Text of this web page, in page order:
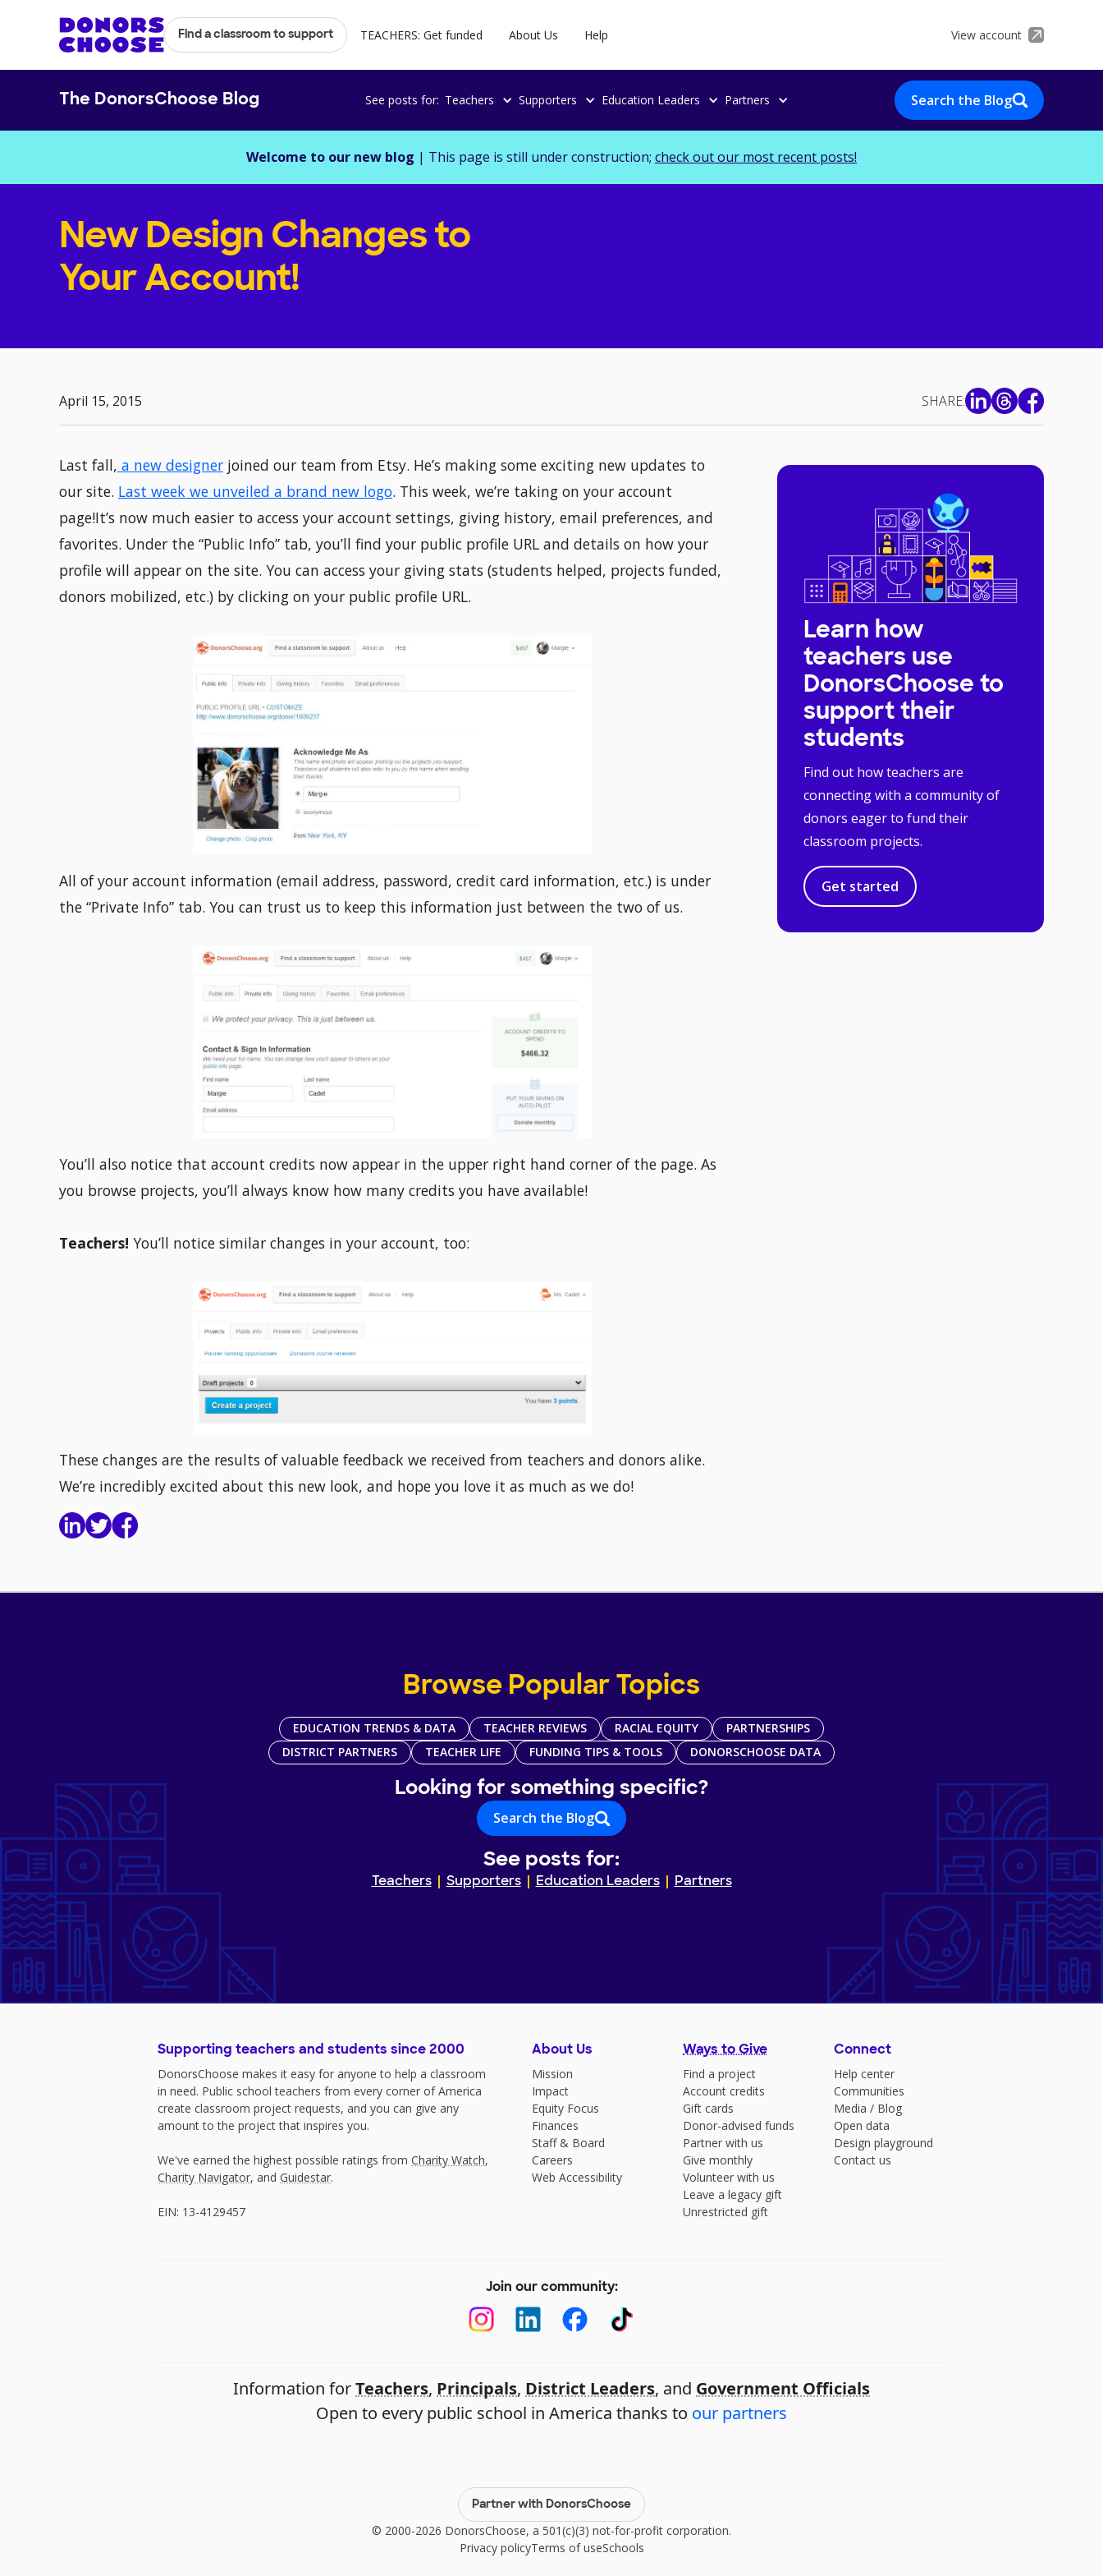
Find a classroom to support TEACHERS: Get funded About Us Help View account
The DonorsChoose Blog See posts for: Teachers Supporters Education Leaders Partners Search the Blog
Welcome to our new blog | This page is still under construction; check out our most recent posts!
New Design Changes to
Your Account!
April 15, 2015 SHARE:
Last fall, a new designer joined our team from Etsy. He’s making some exciting new updates to
our site. Last week we unveiled a brand new logo. This week, we’re taking on your account
page!It’s now much easier to access your account settings, giving history, email preferences, and
favorites. Under the “Public Info” tab, you’ll find your public profile URL and details on how your
profile will appear on the site. You can access your giving stats (students helped, projects funded,
donors mobilized, etc.) by clicking on your public profile URL.
All of your account information (email address, password, credit card information, etc.) is under
the “Private Info” tab. You can trust us to keep this information just between the two of us.
You’ll also notice that account credits now appear in the upper right hand corner of the page. As
you browse projects, you’ll always know how many credits you have available!
Teachers! You’ll notice similar changes in your account, too:
These changes are the results of valuable feedback we received from teachers and donors alike.
We’re incredibly excited about this new look, and hope you love it as much as we do!
Learn how
teachers use
DonorsChoose to
support their
students
Find out how teachers are
connecting with a community of
donors eager to fund their
classroom projects.
Get started
Browse Popular Topics
EDUCATION TRENDS & DATA TEACHER REVIEWS RACIAL EQUITY
PARTNERSHIPS
DISTRICT PARTNERS
TEACHER LIFE FUNDING TIPS & TOOLS DONORSCHOOSE DATA
Looking for something specific?
Search the Blog
See posts for:
Teachers Supporters Education Leaders Partners
Supporting teachers and students since 2000
DonorsChoose makes it easy for anyone to help a classroom
in need. Public school teachers from every corner of America
create classroom project requests, and you can give any
amount to the project that inspires you.
We've earned the highest possible ratings from Charity Watch,
Charity Navigator, and Guidestar.
EIN: 13-4129457
About Us
Mission
Impact
Equity Focus
Finances
Staff & Board
Careers
Web Accessibility
Ways to Give
Find a project
Account credits
Gift cards
Donor-advised funds
Partner with us
Give monthly
Volunteer with us
Leave a legacy gift
Unrestricted gift
Connect
Help center
Communities
Media / Blog
Open data
Design playground
Contact us
Join our community:
Information forTeachers, Principals, District Leaders, and Government Officials
Open to every public school in America thanks to our partners
Partner with DonorsChoose
© 2000-2026 DonorsChoose, a 501(c)(3) not-for-profit corporation.
Privacy policyTerms of useSchools